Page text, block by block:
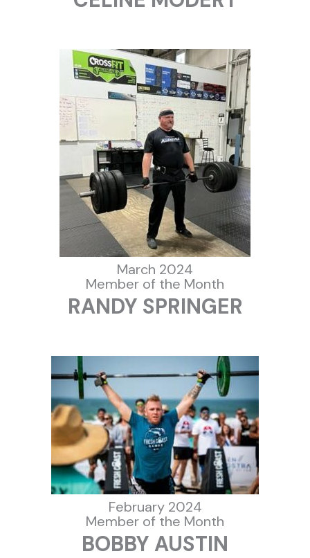
March 2024
Member of the Month
RANDY SPRINGER
February 2024
Member of the Month
BOBBY AUSTIN